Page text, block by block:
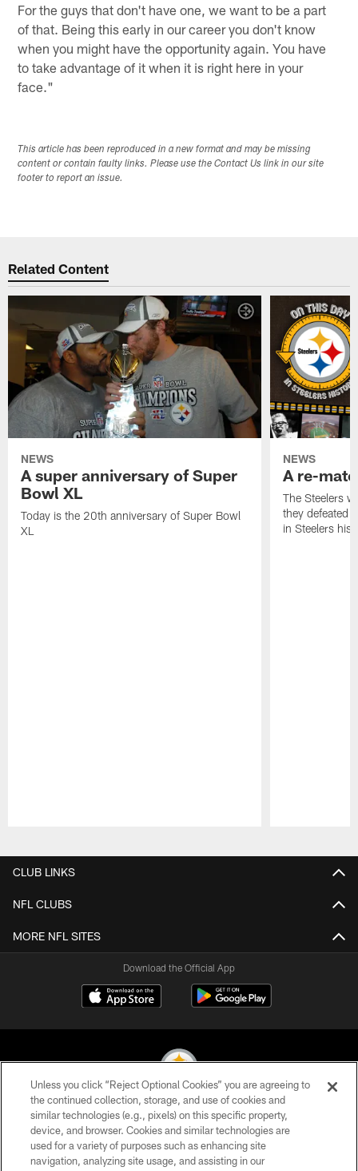
For the guys that don't have one, we want to be a part
of that. Being this early in our career you don't know
when you might have the opportunity again. You have
to take advantage of it when it is right here in your
face."
This article has been reproduced in a new format and may be missing
content or contain faulty links. Please use the Contact Us link in our site
footer to report an issue.
Related Content
NEWS
A super anniversary of Super
Bowl XL
Today is the 20th anniversary of Super Bowl
XL
NEWS
A re-
The Steelers
they defeated
in Steelers
CLUB LINKS
NFL CLUBS
MORE NFL SITES
Download the Official App
© 2026 Pittsburgh Steelers. All Rights Reserved
PRIVACY POLICY
Unless you click “Reject Optional Cookies” you are agreeing to
the continued collection, storage, and use of cookies and
similar technologies (e.g., pixels) on this specific property,
device, and browser. Cookies and similar technologies are
used for a variety of purposes such as enhancing site
navigation, analyzing site usage, and assisting in our